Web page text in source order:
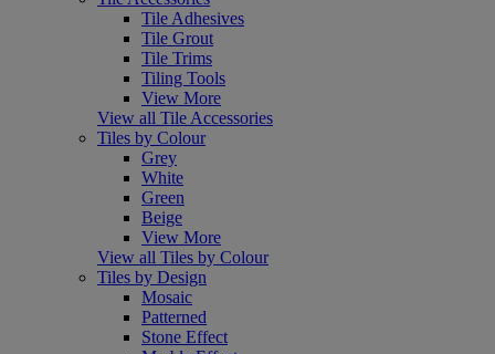
Tile Adhesives
Tile Grout
Tile Trims
Tiling Tools
View More
View all Tile Accessories
Tiles by Colour
Grey
White
Green
Beige
View More
View all Tiles by Colour
Tiles by Design
Mosaic
Patterned
Stone Effect